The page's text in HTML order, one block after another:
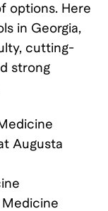
options. Here
in Georgia,
cutting-
strong
Augusta